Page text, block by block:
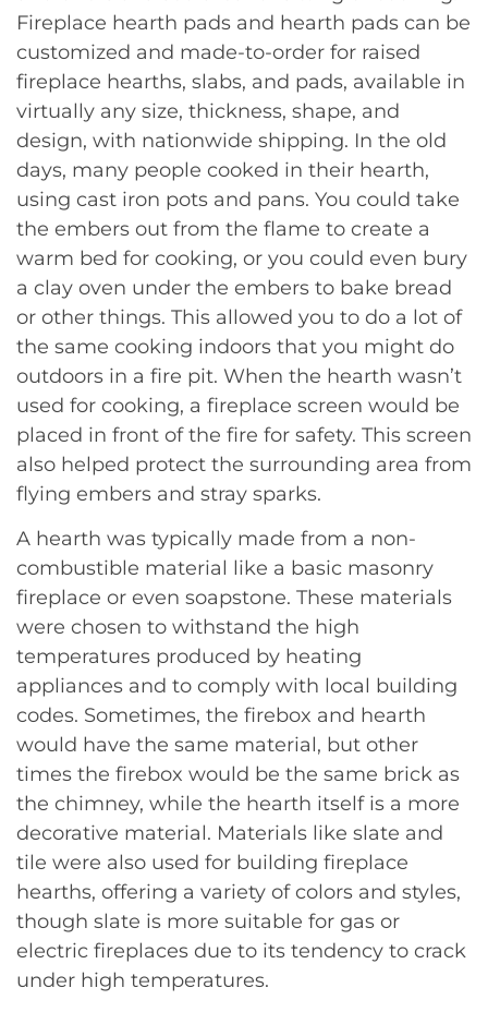
Fireplace hearth pads and hearth pads can be
customized and made-to-order for raised
fireplace hearths, slabs, and pads, available in
virtually any size, thickness, shape, and
design, with nationwide shipping. In the old
days, many people cooked in their hearth,
using cast iron pots and pans. You could take
the embers out from the flame to create a
warm bed for cooking, or you could even bury
a clay oven under the embers to bake bread
or other things. This allowed you to do a lot of
the same cooking indoors that you might do
outdoors in a fire pit. When the hearth wasn’t
used for cooking, a fireplace screen would be
placed in front of the fire for safety. This screen
also helped protect the surrounding area from
flying embers and stray sparks.
A hearth was typically made from a non-
combustible material like a basic masonry
fireplace or even soapstone. These materials
were chosen to withstand the high
temperatures produced by heating
appliances and to comply with local building
codes. Sometimes, the firebox and hearth
would have the same material, but other
times the firebox would be the same brick as
the chimney, while the hearth itself is a more
decorative material. Materials like slate and
tile were also used for building fireplace
hearths, offering a variety of colors and styles,
though slate is more suitable for gas or
electric fireplaces due to its tendency to crack
under high temperatures.